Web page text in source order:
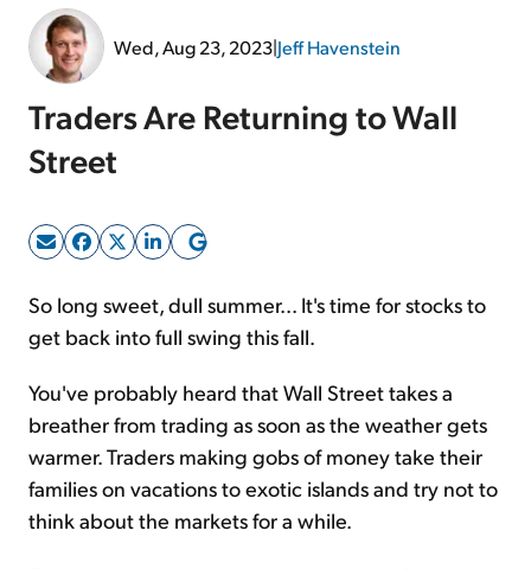
Free Resources
Sign Up Free
Wed, Aug 23, 2023|Jeff Havenstein
Traders Are Returning to Wall
Street
So long sweet, dull summer... It's time for stocks to
get back into full swing this fall.
You've probably heard that Wall Street takes a
breather from trading as soon as the weather gets
warmer. Traders making gobs of money take their
families on vacations to exotic islands and try not to
think about the markets for a while.